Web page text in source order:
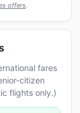
offers.
fares
citizen
flights only.)